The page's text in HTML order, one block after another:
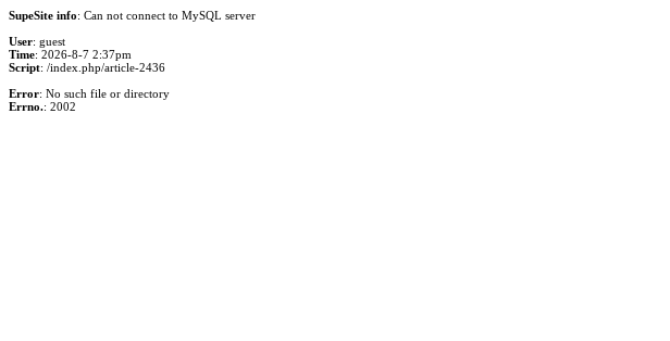
SupeSite info: Can not connect to MySQL server
User: guest
Time: 2026-8-7 2:37pm
Script: /index.php/article-2436
Error: No such file or directory
Errno.: 2002